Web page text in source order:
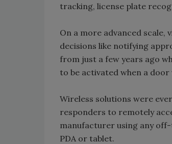
tracking, license plate
On a more advanced
decisions like notifying
from just a few years ago
to be activated when a door
Wireless solutions were
responders to remotely
manufacturer using any
PDA or tablet.